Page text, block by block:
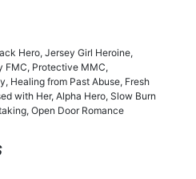
Hero, Jersey Girl Heroine,
FMC, Protective MMC,
Healing from Past Abuse, Fresh
with Her, Alpha Hero, Slow Burn
Open Door Romance